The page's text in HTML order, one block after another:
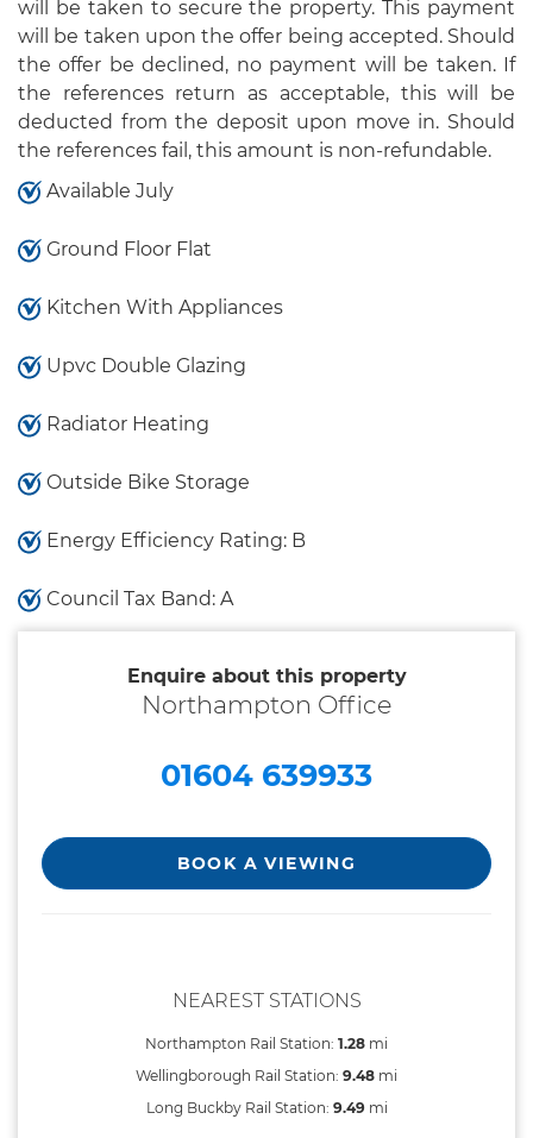
will be taken to secure the property. This payment
will be taken upon the offer being accepted. Should
the offer be declined, no payment will be taken. If
the references return as acceptable, this will be
deducted from the deposit upon move in. Should
the references fail, this amount is non-refundable.
Available July
Ground Floor Flat
Kitchen With Appliances
Upvc Double Glazing
Radiator Heating
Outside Bike Storage
Energy Efficiency Rating: B
Council Tax Band: A
Enquire about this property
Northampton Office
01604 639933
BOOK A VIEWING
NEAREST STATIONS
Northampton Rail Station: 1.28 mi
Wellingborough Rail Station: 9.48 mi
Long Buckby Rail Station: 9.49mi